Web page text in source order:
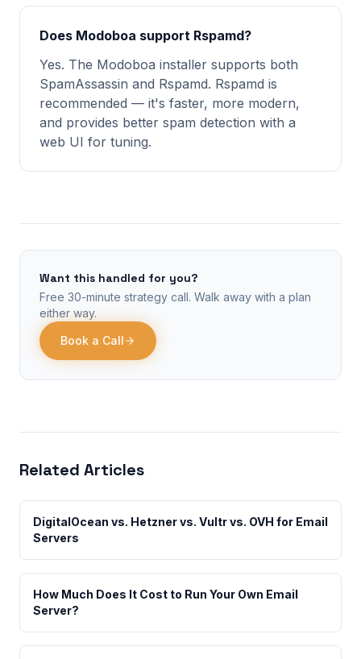
Does Modoboa support Rspamd?
Yes. The Modoboa installer supports both
SpamAssassin and Rspamd. Rspamd is
recommended — it's faster, more modern,
and provides better spam detection with a
web UI for tuning.
Want this handled for you?
Free 30-minute strategy call. Walk away with a plan
either way.
Book a Call
Related Articles
DigitalOcean vs. Hetzner vs. Vultr vs. OVH for Email
Servers
How Much Does It Cost to Run Your Own Email
Server?